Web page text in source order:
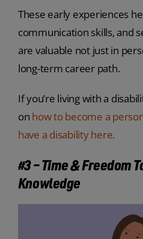
These early experiences
communication skills, and
are valuable not just in
long-term career path.
If you’re living with a
on how to become a
have a disability here.
#3 – Time & Freedom
Knowledge